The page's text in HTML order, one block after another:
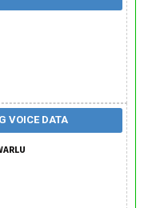
VOICE DATA